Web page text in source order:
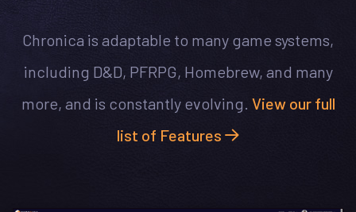
Chronica is adaptable to many game systems,
including D&D, PFRPG, Homebrew, and many
more, and is constantly evolving. View our full
list of Features